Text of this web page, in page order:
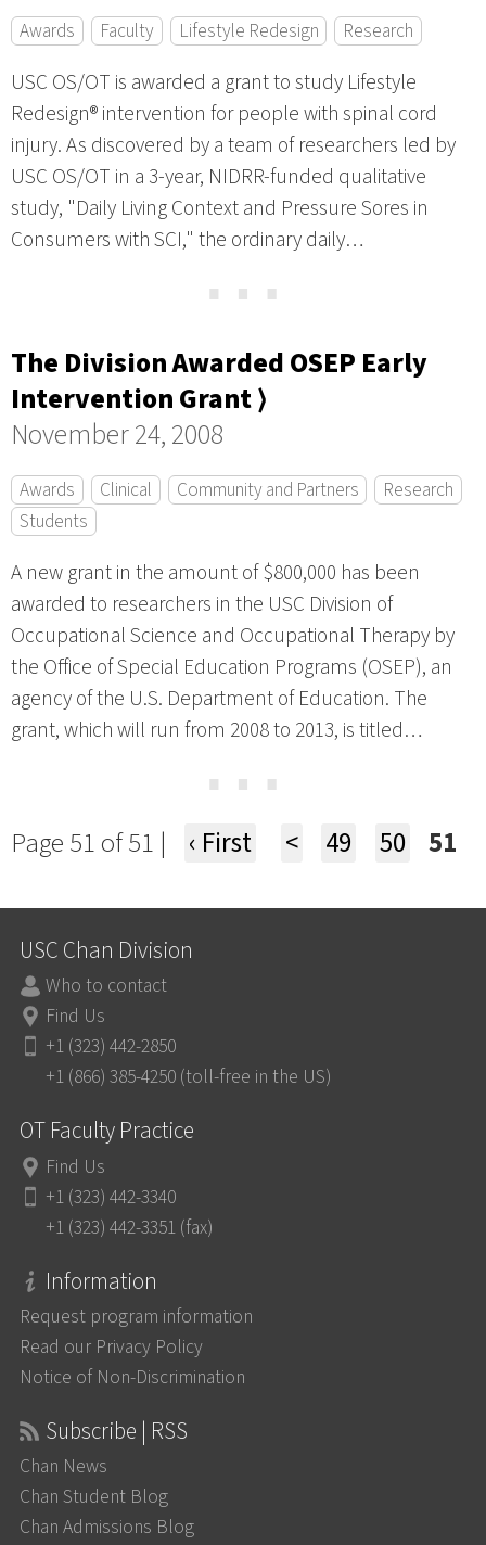
Awards Faculty Lifestyle Redesign Research
USC OS/OT is awarded a grant to study Lifestyle
Redesign® intervention for people with spinal cord
injury. As discovered by a team of researchers led by
USC OS/OT in a 3-year, NIDRR-funded qualitative
study, "Daily Living Context and Pressure Sores in
Consumers with SCI," the ordinary daily…
⋯
The Division Awarded OSEP Early
Intervention Grant ⟩
November 24, 2008
Awards Clinical Community and Partners
Research
Students
A new grant in the amount of $800,000 has been
awarded to researchers in the USC Division of
Occupational Science and Occupational Therapy by
the Office of Special Education Programs (OSEP), an
agency of the U.S. Department of Education. The
grant, which will run from 2008 to 2013, is titled…
⋯
Page 51 of 51 | ‹ First < 49 50 51
USC Chan Division
Who to contact
Find Us
+1 (323) 442-2850
+1 (866) 385-4250 (toll-free in the US)
OT Faculty Practice
Find Us
+1 (323) 442-3340
+1 (323) 442-3351 (fax)
Information
Request program information
Read our Privacy Policy
Notice of Non-Discrimination
Subscribe | RSS
Chan News
Chan Student Blog
Chan Admissions Blog